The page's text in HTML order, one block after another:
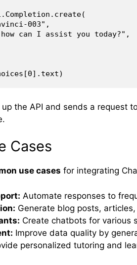
003",
can I assist you today?",
the API and sends a request
Cases
use cases for integrating
Automate responses to
Generate blog posts,
Create chatbots for various
Improve data quality by
personalized tutoring and